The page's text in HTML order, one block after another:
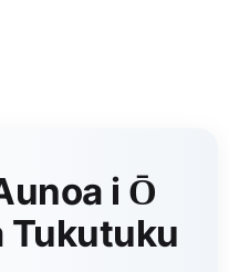
i Ō
Tukutuku